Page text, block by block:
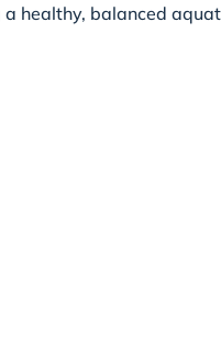
healthy, balanced